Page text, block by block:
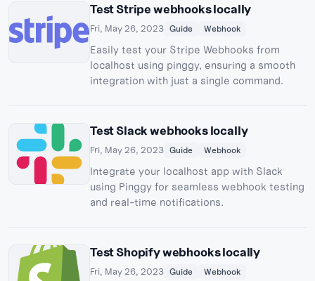
Test Stripe webhooks locally
Fri, May 26, 2023 Guide Webhook
Easily test your Stripe Webhooks from
localhost using pinggy, ensuring a smooth
integration with just a single command.
Test Slack webhooks locally
Fri, May 26, 2023 Guide Webhook
Integrate your localhost app with Slack
using Pinggy for seamless webhook testing
and real-time notifications.
Test Shopify webhooks locally
Fri, May 26, 2023 Guide Webhook